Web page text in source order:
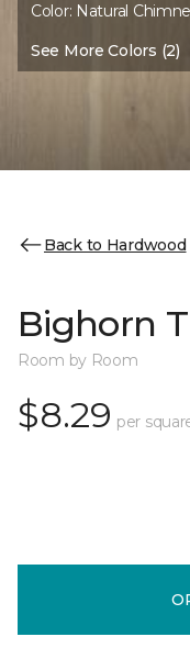
Color: Natural
See More Colors (2)
Back to Hardwood
Bighorn
Room by Room
$8.29 per